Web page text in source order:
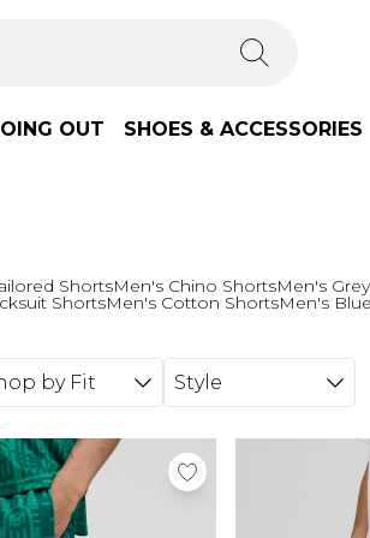
OUT SHOES & ACCESSORIES
ShortsMen's Chino ShortsMen's
ShortsMen's Cotton ShortsMen's
by Fit
Style